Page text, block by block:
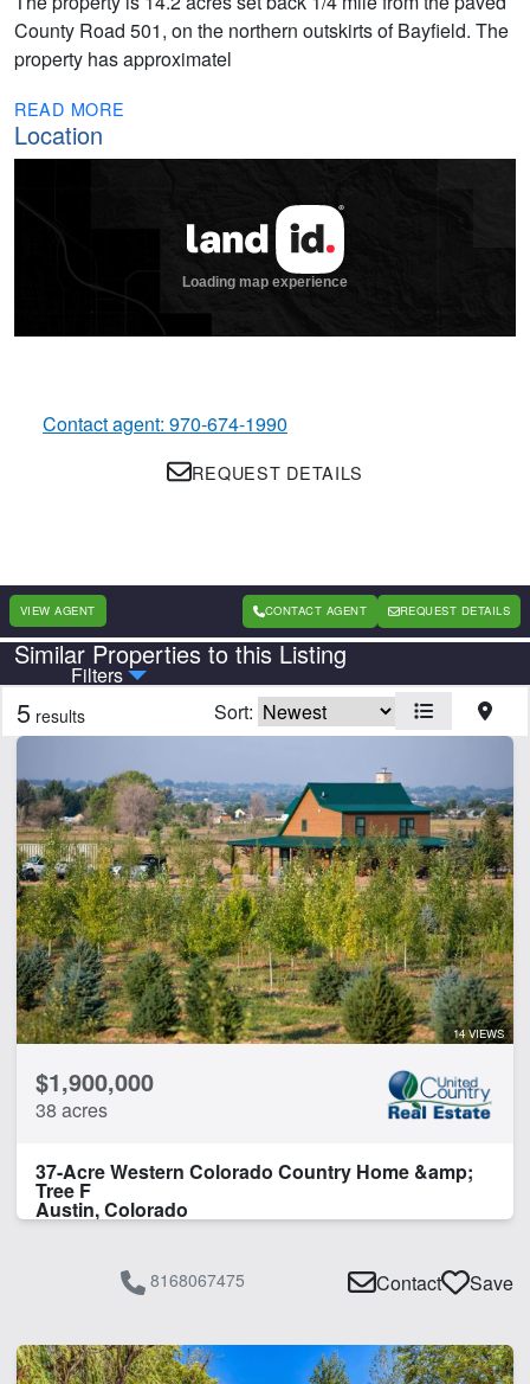
County Road 501, on the northern outskirts of Bayfield. The
property has approximatel
READ MORE
Location
Contact agent: 970-674-1990
REQUEST DETAILS
VIEW AGENT CONTACT AGENT REQUEST DETAILS
Similar Properties to this Listing
Filters
Country State
Features
Home
Irrigated
Orchard
Timber
Water Rights
CLEAR FILTERS APPLY FILTERS
5 results Sort:
14 VIEWS
$1,900,000
38 acres
37-Acre Western Colorado Country Home &amp;
Tree F
Austin, Colorado
8168067475 Contact Save